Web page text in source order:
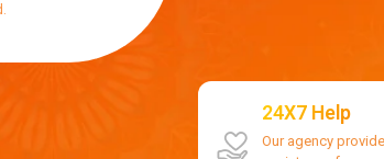
24X7 Help
Our agency